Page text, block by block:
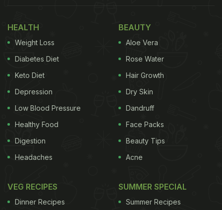
HEALTH
Weight Loss
Diabetes Diet
Keto Diet
Depression
Low Blood Pressure
Healthy Food
Digestion
Headaches
BEAUTY
Aloe Vera
Rose Water
Hair Growth
Dry Skin
Dandruff
Face Packs
Beauty Tips
Acne
VEG RECIPES
Dinner Recipes
SUMMER SPECIAL
Summer Recipes